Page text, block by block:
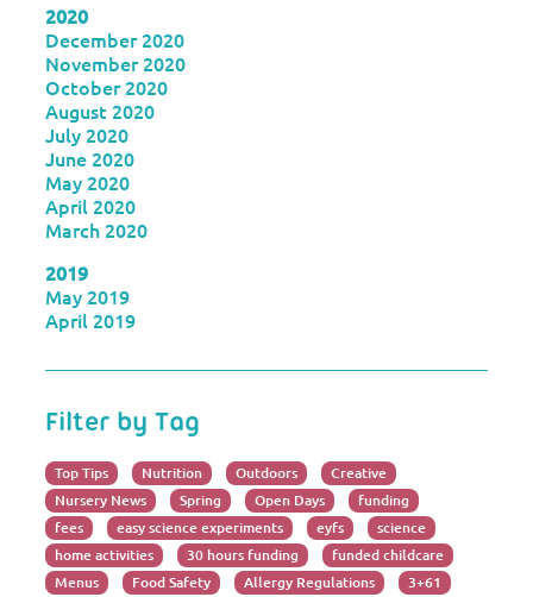
2020
December 2020
November 2020
October 2020
August 2020
July 2020
June 2020
May 2020
April 2020
March 2020
2019
May 2019
April 2019
Filter by Tag
Top Tips Nutrition Outdoors
Creative
Nursery News
Spring Open Days
funding
fees
easy science experiments eyfs
science
home activities
30 hours funding
funded childcare
Menus
Food Safety Allergy Regulations
3+61